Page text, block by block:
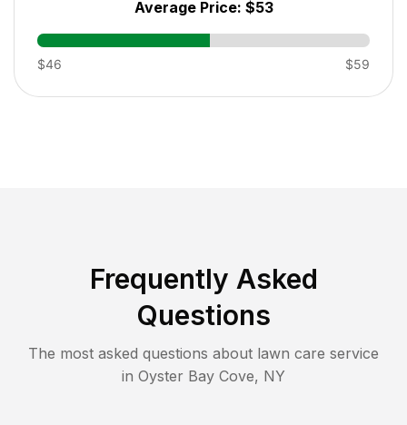
Average Price: $53
$46 $59
Frequently Asked
Questions
The most asked questions about lawn care service
in Oyster Bay Cove, NY